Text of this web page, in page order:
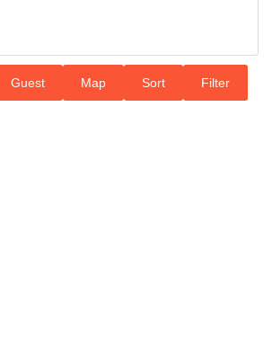
Guest Map Sort Filter